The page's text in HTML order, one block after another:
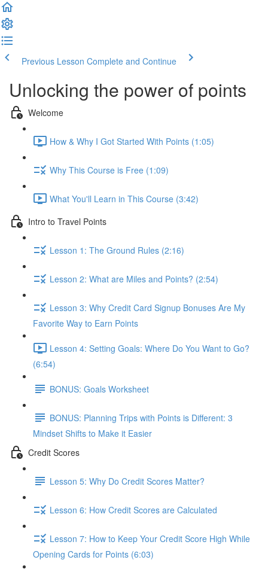
Previous Lesson Complete and Continue
Unlocking the power of points
Welcome
How & Why I Got Started With Points (1:05)
Why This Course is Free (1:09)
What You'll Learn in This Course (3:42)
Intro to Travel Points
Lesson 1: The Ground Rules (2:16)
Lesson 2: What are Miles and Points? (2:54)
Lesson 3: Why Credit Card Signup Bonuses Are My
Favorite Way to Earn Points
Lesson 4: Setting Goals: Where Do You Want to Go?
(6:54)
BONUS: Goals Worksheet
BONUS: Planning Trips with Points is Different: 3
Mindset Shifts to Make it Easier
Credit Scores
Lesson 5: Why Do Credit Scores Matter?
Lesson 6: How Credit Scores are Calculated
Lesson 7: How to Keep Your Credit Score High While
Opening Cards for Points (6:03)